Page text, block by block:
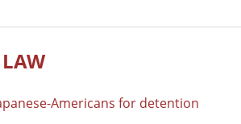
Americans for detention